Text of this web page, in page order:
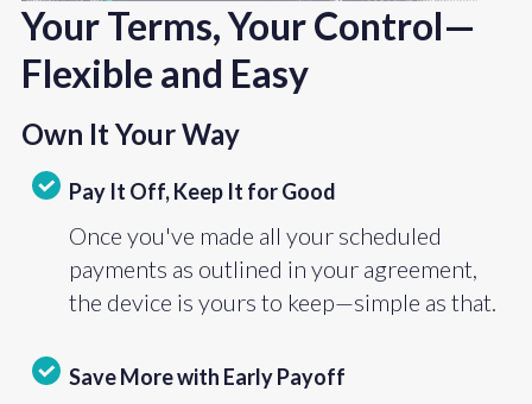
Your Terms, Your Control—
Flexible and Easy
Own It Your Way
Pay It Off, Keep It for Good
Once you've made all your scheduled
payments as outlined in your agreement,
the device is yours to keep—simple as that.
Save More with Early Payoff